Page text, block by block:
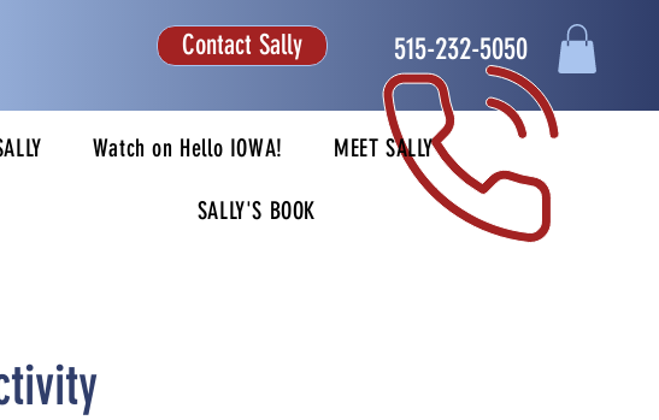
Contact Sally 515-232-5050
Watch on Hello IOWA! MEET SALLY
SALLY'S BOOK